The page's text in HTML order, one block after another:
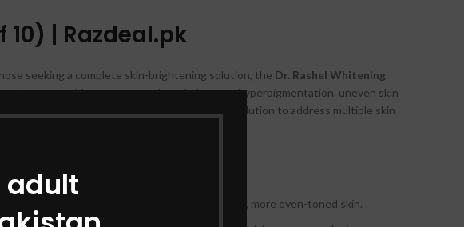
adult
| Razdeal.pk
seeking a complete skin-brightening solution, the Dr. Rashel Whitening
to target skin concerns such as dark spots, hyperpigmentation, uneven skin
for anyone looking for an all-in-one skincare solution to address multiple skin
an all-in-one solution for achieving brighter, more even-toned skin.